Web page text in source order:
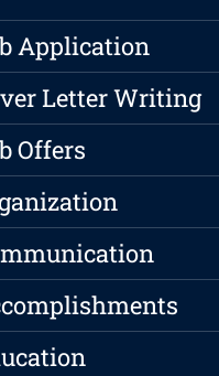
Application
Letter Writing
Offers